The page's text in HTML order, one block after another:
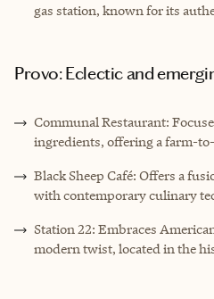
gas station, known for its
Provo: Eclectic and
Communal Restaurant:
ingredients, offering a farm-
Black Sheep Café: Offers a
with contemporary culinary
Station 22: Embraces
modern twist, located in the